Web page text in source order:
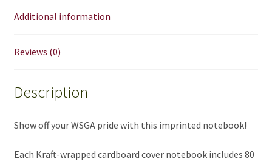
Additional information
Reviews (0)
Description
Show off your WSGA pride with this imprinted notebook!
Each Kraft-wrapped cardboard cover notebook includes 80